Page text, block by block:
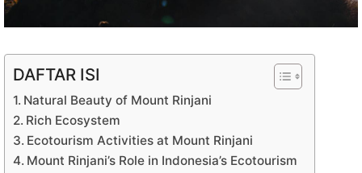
DAFTAR ISI
Natural Beauty of Mount Rinjani
Rich Ecosystem
Ecotourism Activities at Mount Rinjani
Mount Rinjani’s Role in Indonesia’s Ecotourism